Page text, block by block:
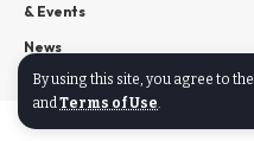
By using this site, you agree to the
andTerms of Use.
& Events
News